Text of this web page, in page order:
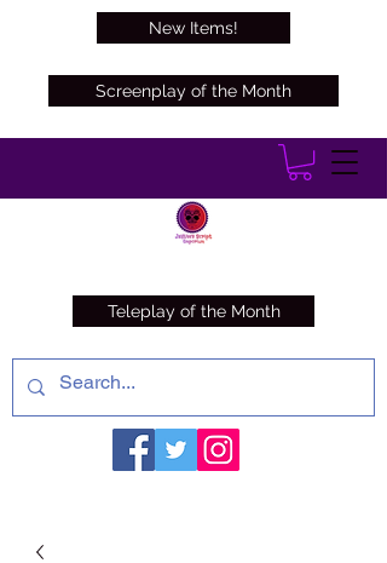
Screenplay of the Month
Teleplay of the Month
New Items!